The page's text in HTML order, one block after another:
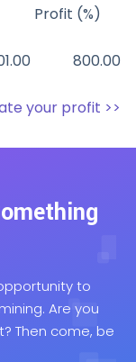
Profit (%)
800.00
your profit >>
to
Are you
Then come, be